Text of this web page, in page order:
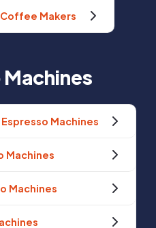
Makers
Machines
Machines
Machines